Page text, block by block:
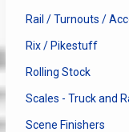
Rail / Turnouts /
Rix / Pikestuff
Rolling Stock
Scales - Truck and
Scene Finishers